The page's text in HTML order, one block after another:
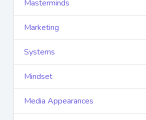
Masterminds
Marketing
Systems
Mindset
Media Appearances